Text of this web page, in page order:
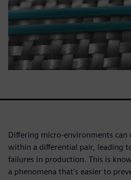
Differing micro-environments can
within a differential pair, leading
failures in production. This is
a phenomena that's easier to